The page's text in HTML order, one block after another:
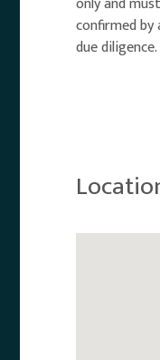
confirmed
due diligence.